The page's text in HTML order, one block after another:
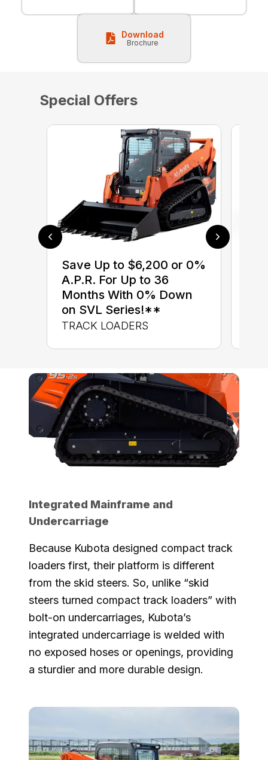
Download
Brochure
Special Offers
Save Up to $6,200 or 0%
A.P.R. For Up to 36
Months With 0% Down
on SVL Series!**
TRACK LOADERS
Integrated Mainframe and
Undercarriage
Because Kubota designed compact track
loaders first, their platform is different
from the skid steers. So, unlike “skid
steers turned compact track loaders” with
bolt-on undercarriages, Kubota’s
integrated undercarriage is welded with
no exposed hoses or openings, providing
a sturdier and more durable design.